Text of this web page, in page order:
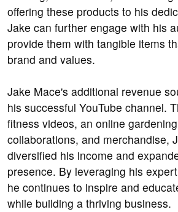
offering these products to his
Jake can further engage with his
provide them with tangible items
brand and values.
Jake Mace's additional revenue
his successful YouTube channel.
fitness videos, an online
collaborations, and merchandise,
diversified his income and
presence. By leveraging his
he continues to inspire and
while building a thriving business.